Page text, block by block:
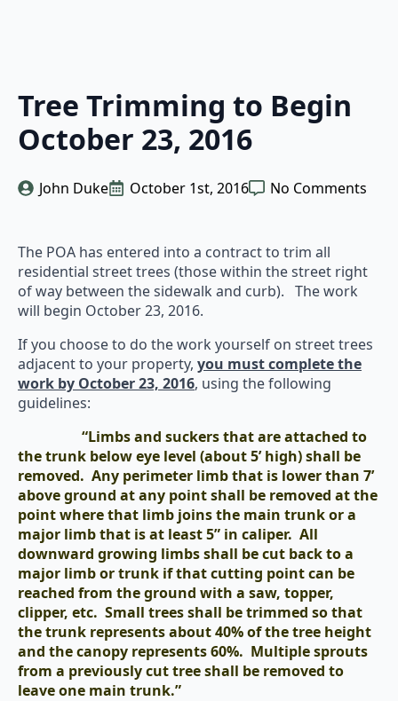
Tree Trimming to Begin
October 23, 2016
John Duke October 1st, 2016 No Comments
The POA has entered into a contract to trim all
residential street trees (those within the street right
of way between the sidewalk and curb). The work
will begin October 23, 2016.
If you choose to do the work yourself on street trees
adjacent to your property, you must complete the
work by October 23, 2016, using the following
guidelines:
“Limbs and suckers that are attached to
the trunk below eye level (about 5’ high) shall be
removed. Any perimeter limb that is lower than 7’
above ground at any point shall be removed at the
point where that limb joins the main trunk or a
major limb that is at least 5” in caliper. All
downward growing limbs shall be cut back to a
major limb or trunk if that cutting point can be
reached from the ground with a saw, topper,
clipper, etc. Small trees shall be trimmed so that
the trunk represents about 40% of the tree height
and the canopy represents 60%. Multiple sprouts
from a previously cut tree shall be removed to
leave one main trunk.”